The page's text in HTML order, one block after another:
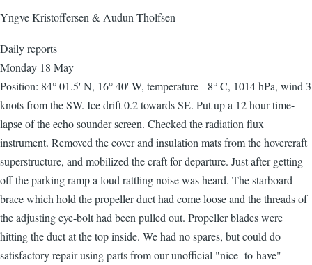
Yngve Kristoffersen & Audun Tholfsen
Daily reports
Monday 18 May
Position: 84° 01.5' N, 16° 40' W, temperature - 8° C, 1014 hPa, wind 3
knots from the SW. Ice drift 0.2 towards SE. Put up a 12 hour time-
lapse of the echo sounder screen. Checked the radiation flux
instrument. Removed the cover and insulation mats from the hovercraft
superstructure, and mobilized the craft for departure. Just after getting
off the parking ramp a loud rattling noise was heard. The starboard
brace which hold the propeller duct had come loose and the threads of
the adjusting eye-bolt had been pulled out. Propeller blades were
hitting the duct at the top inside. We had no spares, but could do
satisfactory repair using parts from our unofficial "nice -to-have"